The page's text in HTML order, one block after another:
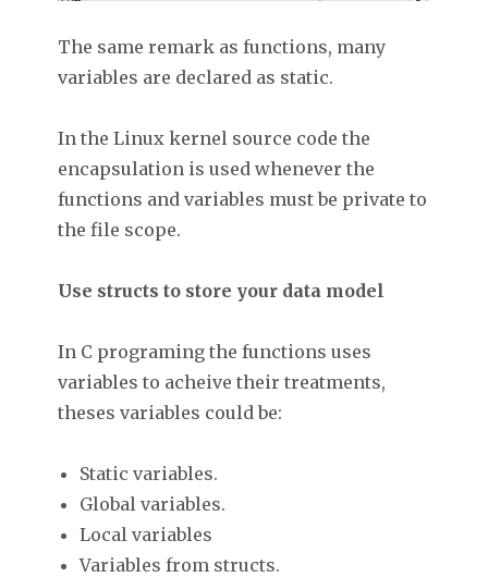
The same remark as functions, many
variables are declared as static.
In the Linux kernel source code the
encapsulation is used whenever the
functions and variables must be private to
the file scope.
Use structs to store your data model
In C programing the functions uses
variables to acheive their treatments,
theses variables could be:
Static variables.
Global variables.
Local variables
Variables from structs.